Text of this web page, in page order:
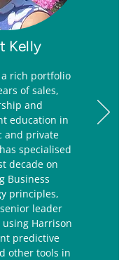
Kelly
rich portfolio
of sales,
and
education in
and private
specialised
decade on
Business
principles,
leader
Harrison
predictive
other tools in